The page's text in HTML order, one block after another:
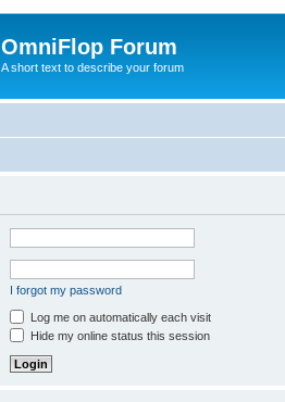
OmniFlop Forum
A short text to describe your forum
I forgot my password
Log me on automatically each visit
Hide my online status this session